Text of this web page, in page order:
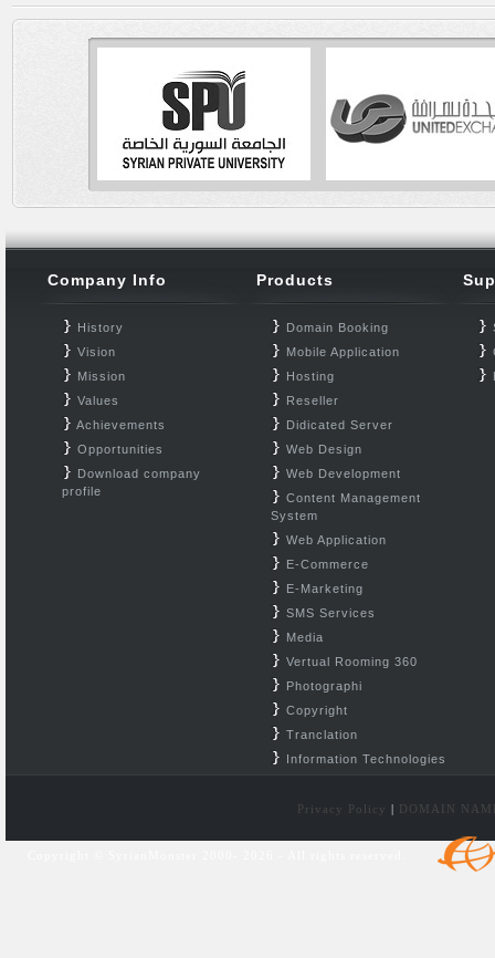
Company Info
History
Vision
Mission
Values
Achievements
Opportunities
Download company
profile
Products
Domain Booking
Mobile Application
Hosting
Reseller
Didicated Server
Web Design
Web Development
Content Management
System
Web Application
E-Commerce
E-Marketing
SMS Services
Media
Vertual Rooming 360
Photographi
Copyright
Tranclation
Information Technologies
Privacy Policy | DOMAIN